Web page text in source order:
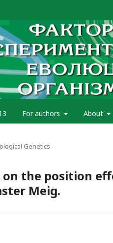
For authors About
Genetics
the position
Meig.